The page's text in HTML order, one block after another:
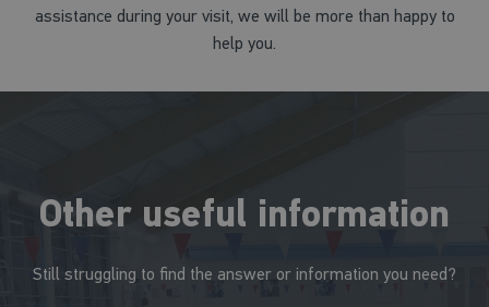
assistance during your visit, we will be more than happy to
help you.
Other useful information
Still struggling to find the answer or information you need?